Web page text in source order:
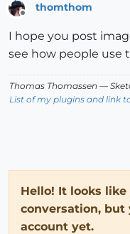
thomthom
I hope you post
see how people use
Thomas Thomassen —
List of my plugins and link
Hello! It looks
conversation, but
account yet.